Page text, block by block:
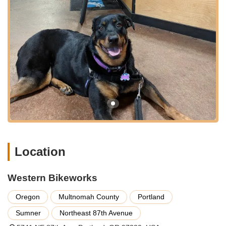
adjust your bike to your unique body measurements and
riding posture, optimizing your cycling experience.
Comprehensive Repair and Maintenance:From minor
adjustments to major overhauls, Western Bikeworks’
certified technicians are equipped to handle all your bike
repair and maintenance needs. They offer a full range of
services including tune-ups, tire replacements, brake
adjustments, drivetrain servicing, and custom builds. Their
efficient service ensures you get back on the road quickly
and safely.
Parts and Accessories:The store boasts an extensive
and shoes to components like tires, wheels, handlebars,
find the right gear to enhance your ride.
Warranty Services:As highlighted by customer
testimonials, Western Bikeworks provides excellent
warranty support for products purchased through them.
Location
Western Bikeworks
Oregon Multnomah County
Portland
Sumner
Northeast 87th Avenue